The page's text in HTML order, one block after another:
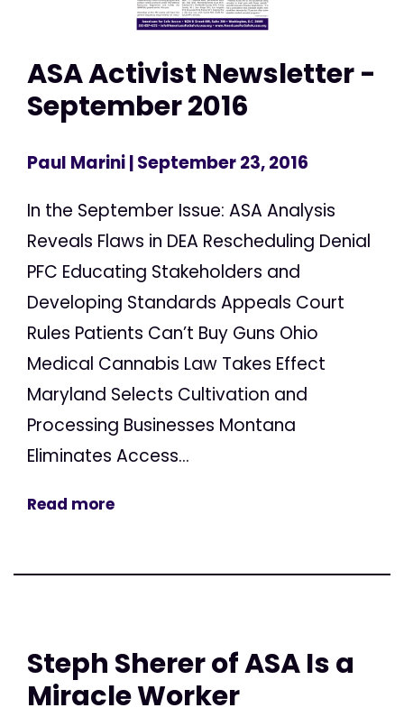
ASA Activist Newsletter -
September 2016
Paul Marini| September 23, 2016
In the September Issue: ASA Analysis
Reveals Flaws in DEA Rescheduling Denial
PFC Educating Stakeholders and
Developing Standards Appeals Court
Rules Patients Can’t Buy Guns Ohio
Medical Cannabis Law Takes Effect
Maryland Selects Cultivation and
Processing Businesses Montana
Eliminates Access...
Read more
Steph Sherer of ASA Is a
Miracle Worker